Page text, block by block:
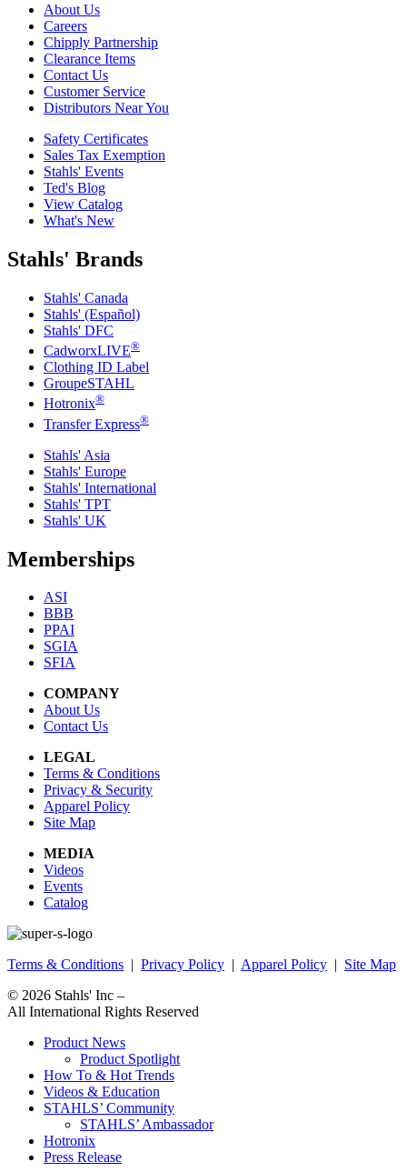
About Us
Careers
Chipply Partnership
Clearance Items
Contact Us
Customer Service
Distributors Near You
Safety Certificates
Sales Tax Exemption
Stahls' Events
Ted's Blog
View Catalog
What's New
Stahls' Brands
Stahls' Canada
Stahls' (Español)
Stahls' DFC
CadworxLIVE®
Clothing ID Label
GroupeSTAHL
Hotronix®
Transfer Express®
Stahls' Asia
Stahls' Europe
Stahls' International
Stahls' TPT
Stahls' UK
Memberships
ASI
BBB
PPAI
SGIA
SFIA
COMPANY
About Us
Contact Us
LEGAL
Terms & Conditions
Privacy & Security
Apparel Policy
Site Map
MEDIA
Videos
Events
Catalog
Terms & Conditions Privacy Policy Apparel Policy
Site Map
© 2026 Stahls' Inc –
All International Rights Reserved
Product News
Product Spotlight
How To & Hot Trends
Videos & Education
STAHLS’ Community
STAHLS’ Ambassador
Hotronix
Press Release